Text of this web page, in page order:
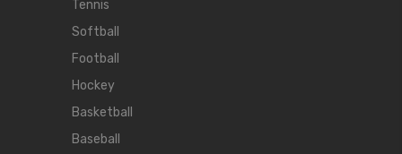
Tennis
Softball
Football
Hockey
Basketball
Baseball